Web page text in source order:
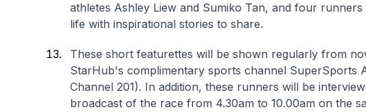
athletes Ashley Liew and Sumiko Tan, and four
life with inspirational stories to share.
These short featurettes will be shown regularly from
StarHub's complimentary sports channel SuperSports
Channel 201). In addition, these runners will be
broadcast of the race from 4.30am to 10.00am on the